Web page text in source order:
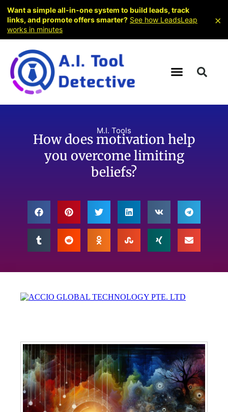
M.I. Tools
How does motivation help
you overcome limiting
beliefs?
Want a simple all-in-one system to build leads, track
links, and promote offers smarter? See how LeadsLeap
works in minutes
×